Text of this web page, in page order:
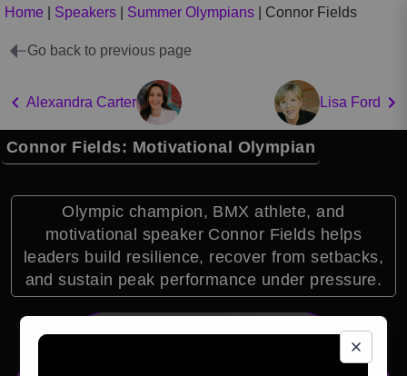
Home Speakers Summer Olympians Connor Fields
Go back to previous page
Alexandra Carter Lisa Ford
Connor Fields: Motivational Olympian
Olympic champion, BMX athlete, and
motivational speaker Connor Fields helps
leaders build resilience, recover from setbacks,
and sustain peak performance under pressure.